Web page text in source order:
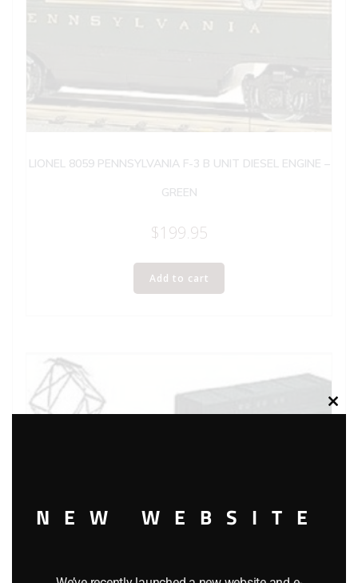
LIONEL 8059 PENNSYLVANIA F-3 B UNIT DIESEL ENGINE –
GREEN
$199.95
Add to cart
NEW WEBSITE